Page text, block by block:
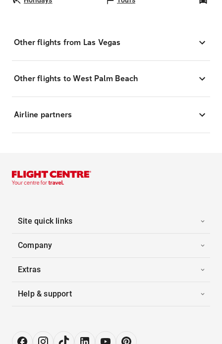
Other flights from Las Vegas
Other flights to West Palm Beach
Airline partners
Site quick links
Company
Extras
Help & support